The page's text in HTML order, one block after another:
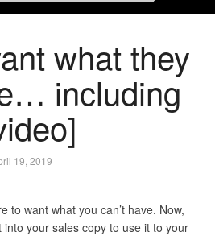
what they
including
19, 2019
to want what you can’t have. Now,
your sales copy to use it to your